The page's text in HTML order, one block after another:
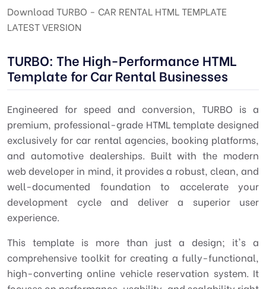
Download TURBO - CAR RENTAL HTML TEMPLATE
LATEST VERSION
TURBO: The High-Performance HTML
Template for Car Rental Businesses
Engineered for speed and conversion, TURBO is a
premium, professional-grade HTML template designed
exclusively for car rental agencies, booking platforms,
and automotive dealerships. Built with the modern
web developer in mind, it provides a robust, clean, and
well-documented foundation to accelerate your
development cycle and deliver a superior user
experience.
This template is more than just a design; it's a
comprehensive toolkit for creating a fully-functional,
high-converting online vehicle reservation system. It